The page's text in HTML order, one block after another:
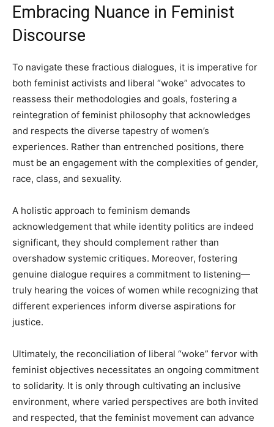
Embracing Nuance in Feminist
Discourse
To navigate these fractious dialogues, it is imperative for
both feminist activists and liberal “woke” advocates to
reassess their methodologies and goals, fostering a
reintegration of feminist philosophy that acknowledges
and respects the diverse tapestry of women’s
experiences. Rather than entrenched positions, there
must be an engagement with the complexities of gender,
race, class, and sexuality.
A holistic approach to feminism demands
acknowledgement that while identity politics are indeed
significant, they should complement rather than
overshadow systemic critiques. Moreover, fostering
genuine dialogue requires a commitment to listening—
truly hearing the voices of women while recognizing that
different experiences inform diverse aspirations for
justice.
Ultimately, the reconciliation of liberal “woke” fervor with
feminist objectives necessitates an ongoing commitment
to solidarity. It is only through cultivating an inclusive
environment, where varied perspectives are both invited
and respected, that the feminist movement can advance